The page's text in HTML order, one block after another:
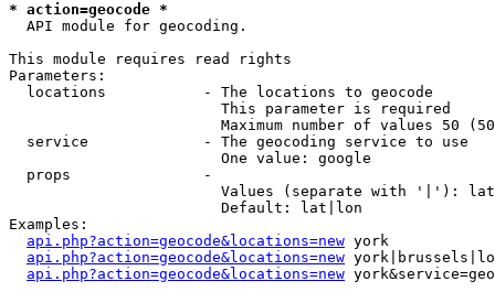
* action=geocode *
  API module for geocoding.
This module requires read rights
Parameters:
  locations           - The locations to geocode
                        This parameter is required
Maximum number of values 50
  service             - The geocoding service to use
                        One value: google
  props               -
Values (separate with '|'):
                        Default: lat|lon
Examples:
api.php?action=geocode&locations=new york
api.php?action=geocode&locations=new
api.php?action=geocode&locations=new